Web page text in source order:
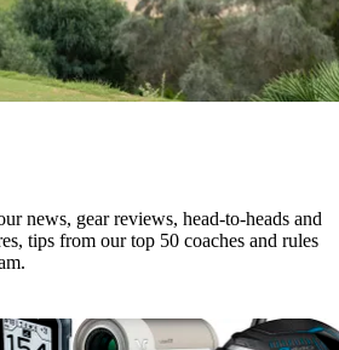
news, gear reviews, head-to-heads and
tips from our top 50 coaches and rules